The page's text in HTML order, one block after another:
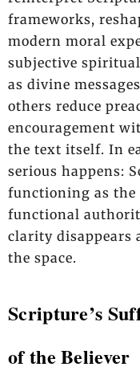
frameworks,
modern moral
subjective
as divine
others reduce
encouragement
the text itself. In
serious happens:
functioning as
functional
clarity disappears
the space.
Scripture’s
of the Believer